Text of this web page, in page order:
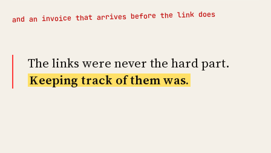
and an invoice that arrives before the link does
The links were never the hard part.
Keeping track of them was.